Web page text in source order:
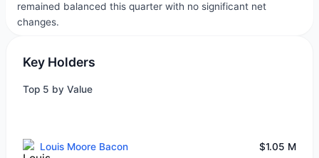
remained balanced this quarter with no significant net
changes.
Key Holders
Top 5 by Value
Louis Moore Bacon $1.05 M